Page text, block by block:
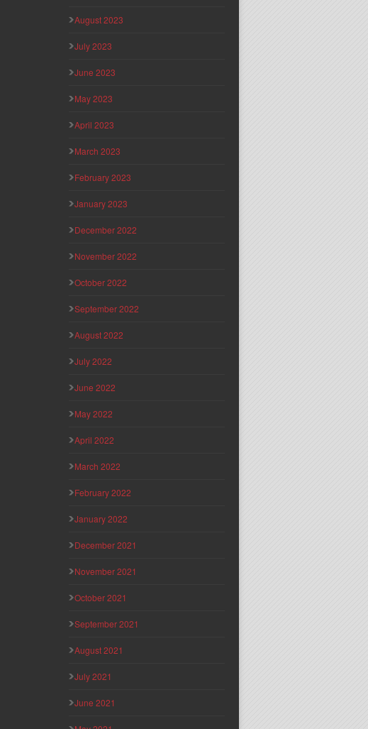
August 2023
July 2023
June 2023
May 2023
April 2023
March 2023
February 2023
January 2023
December 2022
November 2022
October 2022
September 2022
August 2022
July 2022
June 2022
May 2022
April 2022
March 2022
February 2022
January 2022
December 2021
November 2021
October 2021
September 2021
August 2021
July 2021
June 2021